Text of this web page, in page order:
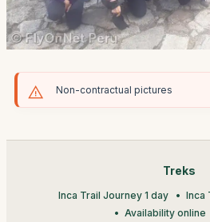
Non-contractual pictures
Treks
Inca Trail Journey 1 day
Inca
Availability online